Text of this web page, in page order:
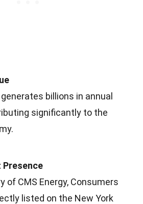
billions in annual
significantly to the
of CMS Energy, Consumers
listed on the New York